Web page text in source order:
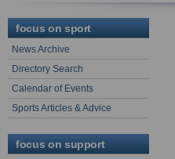
focus on sport
News Archive
Directory Search
Calendar of Events
Sports Articles & Advice
focus on support